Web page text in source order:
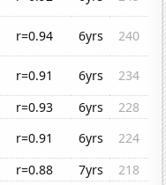
r=0.94 6yrs
240
r=0.91 6yrs
234
r=0.93 6yrs
228
r=0.91 6yrs
224
r=0.88 7yrs
218